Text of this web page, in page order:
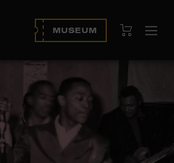
MUSEUM View Cart